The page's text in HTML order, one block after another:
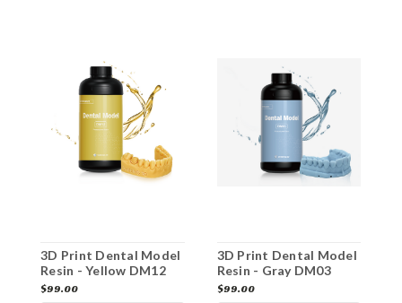
3D Print Dental Model
Resin - Yellow DM12
$99.00
3D Print Dental Model
Resin - Gray DM03
$99.00